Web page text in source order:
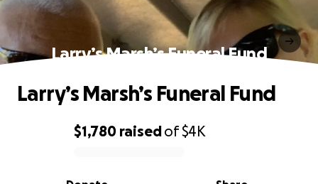
Larry’s Marsh’s Funeral Fund
0% complete
$1,780 raisedof$4K
Larry’s Marsh’s Funeral Fund